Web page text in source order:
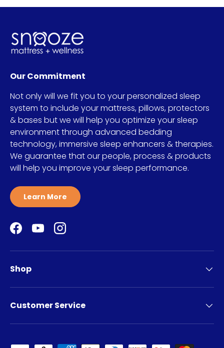
Our Commitment
Not only will we fit you to your personalized sleep
system to include your mattress, pillows, protectors
& bases but we will help you optimize your sleep
environment through advanced bedding
technology, immersive sleep enhancers & therapies.
We guarantee that our people, process & products
will help you improve your sleep performance.
Learn More
Facebook
YouTubeInstagram
Shop
Customer Service